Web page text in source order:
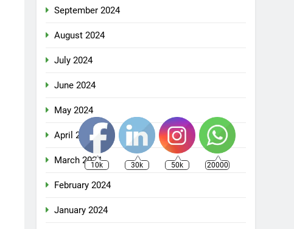
September 2024
August 2024
July 2024
June 2024
May 2024
April 2024
March 2024
February 2024
January 2024
10k 30k 50k 20000